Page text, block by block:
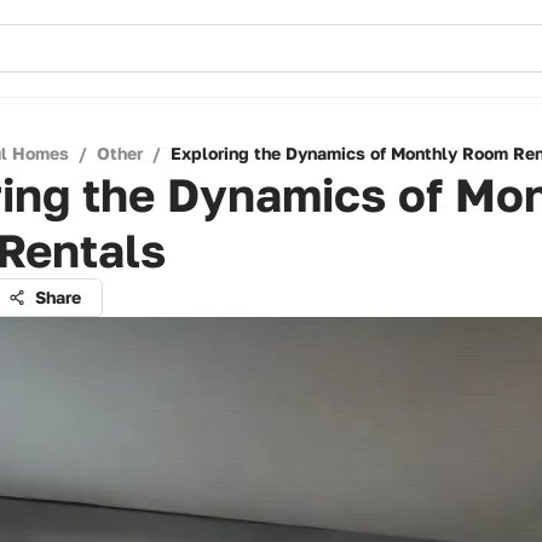
Homes / Other / Exploring the Dynamics of Monthly Room
the Dynamics of
Share